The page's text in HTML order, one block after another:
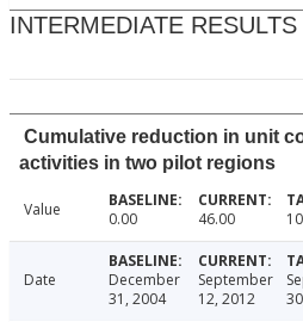
INTERMEDIATE
Cumulative reduction in unit
activities in two pilot regions
Value 0.00 46.00
Date
December
31, 2004
September
12, 2012